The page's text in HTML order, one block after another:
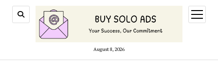
August 8, 2026
open
menu